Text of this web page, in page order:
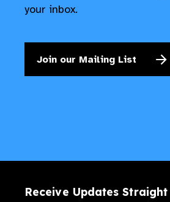
your inbox.
Join our Mailing List
Receive Updates